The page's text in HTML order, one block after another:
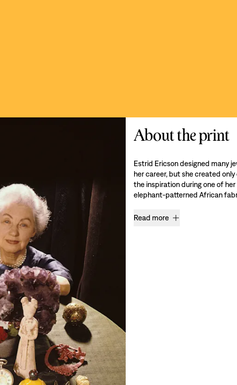
About the print
Estrid Ericson designed many
her career, but she created
the inspiration during one of
elephant-patterned African
Read more